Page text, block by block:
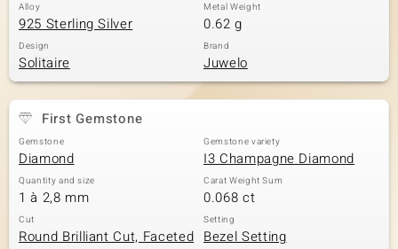
Alloy
925 Sterling Silver
Metal Weight
0.62 g
Design
Solitaire
Brand
Juwelo
First Gemstone
Gemstone
Diamond
Gemstone variety
I3 Champagne Diamond
Quantity and size
1 à 2,8 mm
Carat Weight Sum
0.068 ct
Cut
Round Brilliant Cut, Faceted
Setting
Bezel Setting